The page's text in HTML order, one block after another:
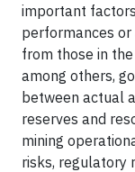
important
performances
from those in
among others,
between actual
reserves and
mining
risks, regulatory